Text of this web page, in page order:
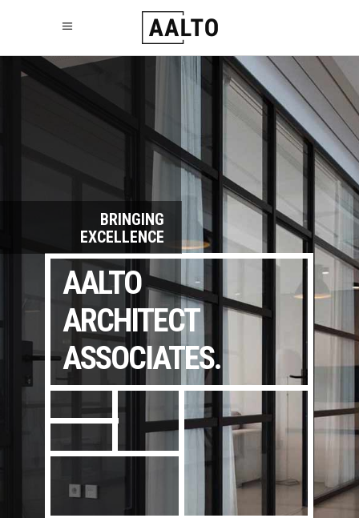
AALTO
ARCHITECT
ASSOCIATES.
BRINGING
EXCELLENCE